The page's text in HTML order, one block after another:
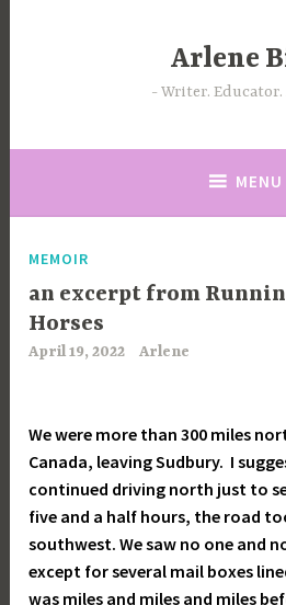
Arlene
Writer.
MENU
MEMOIR
an excerpt from
Horses
April 19, 2022 Arlene
We were more than 300 miles
Canada, leaving Sudbury. I
continued driving north just to
five and a half hours, the road
southwest. We saw no one and
except for several mail boxes
was miles and miles and miles